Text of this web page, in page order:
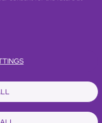
Terms of Website Use